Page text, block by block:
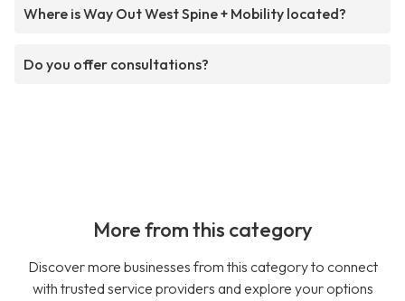
Where is Way Out West Spine + Mobility located?
Do you offer consultations?
More from this category
Discover more businesses from this category to connect
with trusted service providers and explore your options